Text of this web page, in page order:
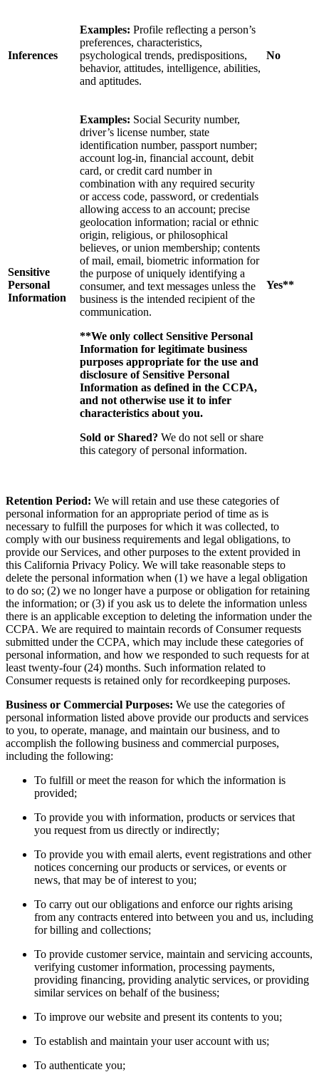
Inferences
Examples: Profile reflecting a person’s
preferences, characteristics,
psychological trends, predispositions,
behavior, attitudes, intelligence, abilities,
and aptitudes.
No
Sensitive
Personal
Information
Examples: Social Security number,
driver’s license number, state
identification number, passport number;
account log-in, financial account, debit
card, or credit card number in
combination with any required security
or access code, password, or credentials
allowing access to an account; precise
geolocation information; racial or ethnic
origin, religious, or philosophical
believes, or union membership; contents
of mail, email, biometric information for
the purpose of uniquely identifying a
consumer, and text messages unless the
business is the intended recipient of the
communication.
**We only collect Sensitive Personal
Information for legitimate business
purposes appropriate for the use and
disclosure of Sensitive Personal
Information as defined in the CCPA,
and not otherwise use it to infer
characteristics about you.
Sold or Shared? We do not sell or share
this category of personal information.
Yes**
Retention Period: We will retain and use these categories of
personal information for an appropriate period of time as is
necessary to fulfill the purposes for which it was collected, to
comply with our business requirements and legal obligations, to
provide our Services, and other purposes to the extent provided in
this California Privacy Policy. We will take reasonable steps to
delete the personal information when (1) we have a legal obligation
to do so; (2) we no longer have a purpose or obligation for retaining
the information; or (3) if you ask us to delete the information unless
there is an applicable exception to deleting the information under the
CCPA. We are required to maintain records of Consumer requests
submitted under the CCPA, which may include these categories of
personal information, and how we responded to such requests for at
least twenty-four (24) months. Such information related to
Consumer requests is retained only for recordkeeping purposes.
Business or Commercial Purposes: We use the categories of
personal information listed above provide our products and services
to you, to operate, manage, and maintain our business, and to
accomplish the following business and commercial purposes,
including the following:
To fulfill or meet the reason for which the information is
provided;
To provide you with information, products or services that
you request from us directly or indirectly;
To provide you with email alerts, event registrations and other
notices concerning our products or services, or events or
news, that may be of interest to you;
To carry out our obligations and enforce our rights arising
from any contracts entered into between you and us, including
for billing and collections;
To provide customer service, maintain and servicing accounts,
verifying customer information, processing payments,
providing financing, providing analytic services, or providing
similar services on behalf of the business;
To improve our website and present its contents to you;
To establish and maintain your user account with us;
To authenticate you;